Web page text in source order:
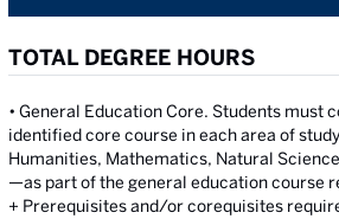
TOTAL DEGREE HOURS
• General Education Core. Students must
identified core course in each area of
Humanities, Mathematics, Natural
—as part of the general education course
+ Prerequisites and/or corequisites